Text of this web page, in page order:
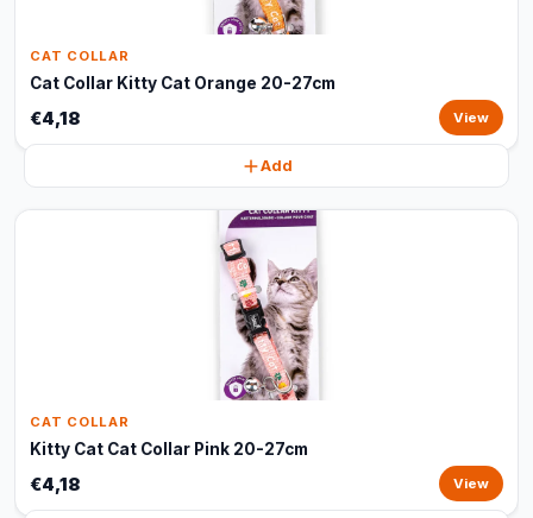
CAT COLLAR
Cat Collar Kitty Cat Orange 20-27cm
€4,18 View
Add
CAT COLLAR
Kitty Cat Cat Collar Pink 20-27cm
€4,18 View